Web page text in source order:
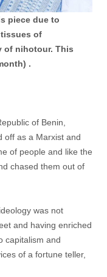
piece due to
of
of nihotour. This
.
of Benin,
off as a Marxist and
of people and like the
chased them out of
was not
and having enriched
capitalism and
of a fortune teller,